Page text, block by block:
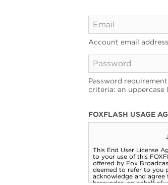
Account email address
Password
criteria: an uppercase
FOXFLASH USAGE